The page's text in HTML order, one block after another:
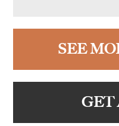
SEE
GET